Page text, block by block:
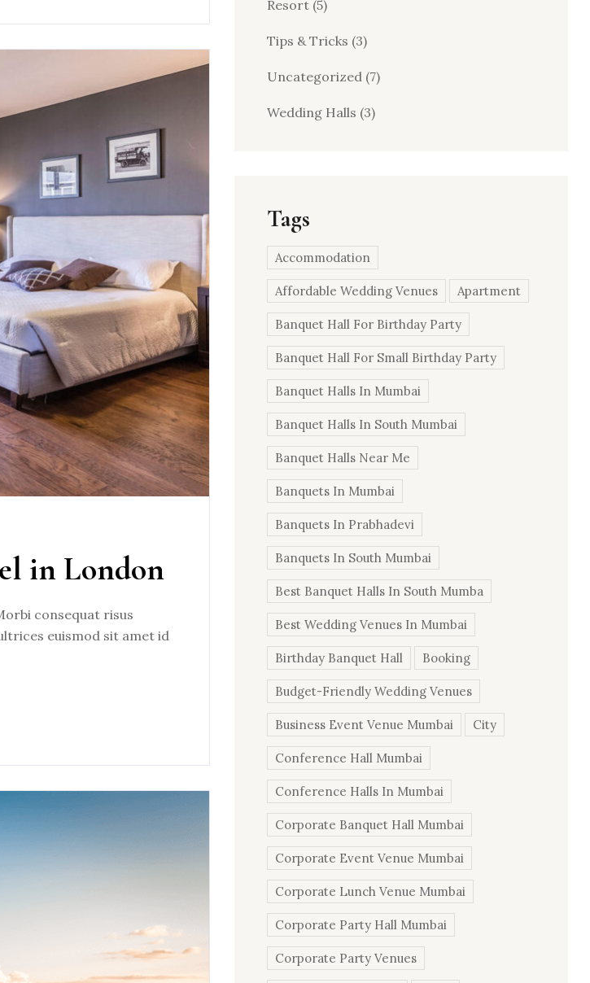
in London
consequat risus
euismod sit amet id
Resort (5)
Tips & Tricks (3)
Uncategorized (7)
Wedding Halls (3)
Tags
Accommodation
Affordable Wedding Venues Apartment
Banquet Hall For Birthday Party
Banquet Hall For Small Birthday Party
Banquet Halls In Mumbai
Banquet Halls In South Mumbai
Banquet Halls Near Me
Banquets In Mumbai
Banquets In Prabhadevi
Banquets In South Mumbai
Best Banquet Halls In South Mumba
Best Wedding Venues In Mumbai
Birthday Banquet Hall Booking
Budget-Friendly Wedding Venues
Business Event Venue Mumbai City
Conference Hall Mumbai
Conference Halls In Mumbai
Corporate Banquet Hall Mumbai
Corporate Event Venue Mumbai
Corporate Lunch Venue Mumbai
Corporate Party Hall Mumbai
Corporate Party Venues